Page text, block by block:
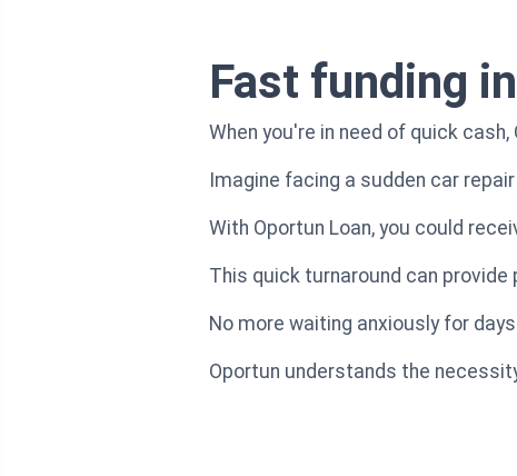
Fast funding
When you're in need of quick
Imagine facing a sudden car
With Oportun Loan, you could
This quick turnaround can
No more waiting anxiously for
Oportun understands the